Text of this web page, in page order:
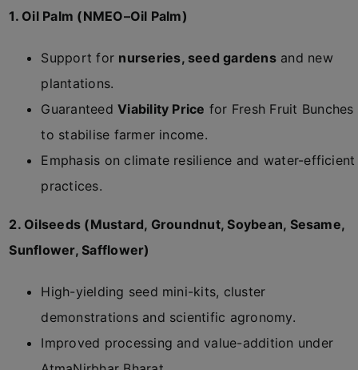
1. Oil Palm (NMEO–Oil Palm)
Support for nurseries, seed gardensand new
plantations.
GuaranteedViability Price for Fresh Fruit Bunches
to stabilise farmer income.
Emphasis on climate resilience and water-efficient
practices.
2. Oilseeds (Mustard, Groundnut, Soybean, Sesame,
Sunflower, Safflower)
High-yielding seed mini-kits, cluster
demonstrations and scientific agronomy.
Improved processing and value-addition under